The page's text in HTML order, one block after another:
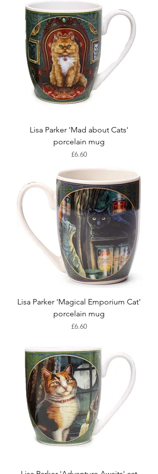
Lisa Parker 'Mad about Cats'
porcelain mug
Price
£6.60
Lisa Parker 'Magical Emporium Cat'
porcelain mug
Price
£6.60